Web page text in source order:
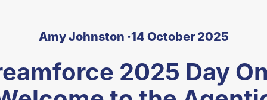
Amy Johnston ·14 October 2025
2025 Day